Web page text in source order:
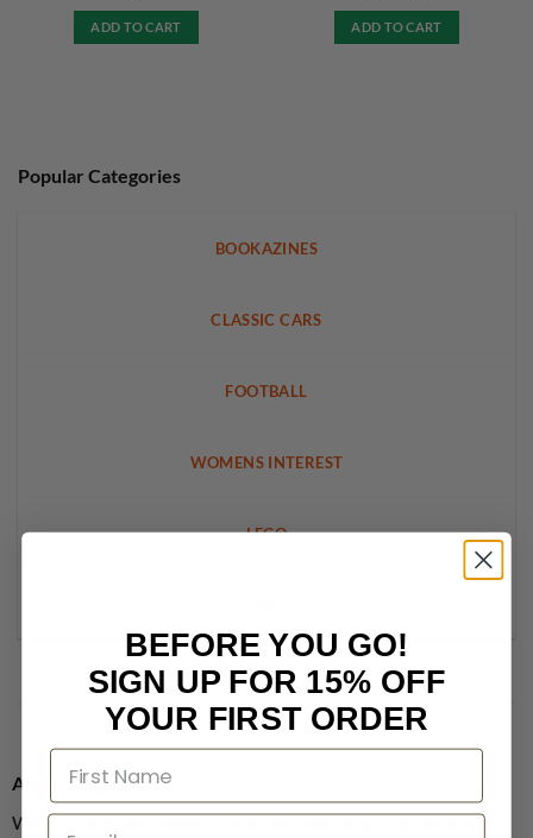
ADD TO CART
was:
£6.99.
ADD TO CART
Popular Categories
BOOKAZINES
CLASSIC CARS
FOOTBALL
WOMENS INTEREST
LEGO
About MagsDirect
We supply single issues, not subscriptions, giving you the
BEFORE YOU GO!
SIGN UP FOR 15% OFF
YOUR FIRST ORDER